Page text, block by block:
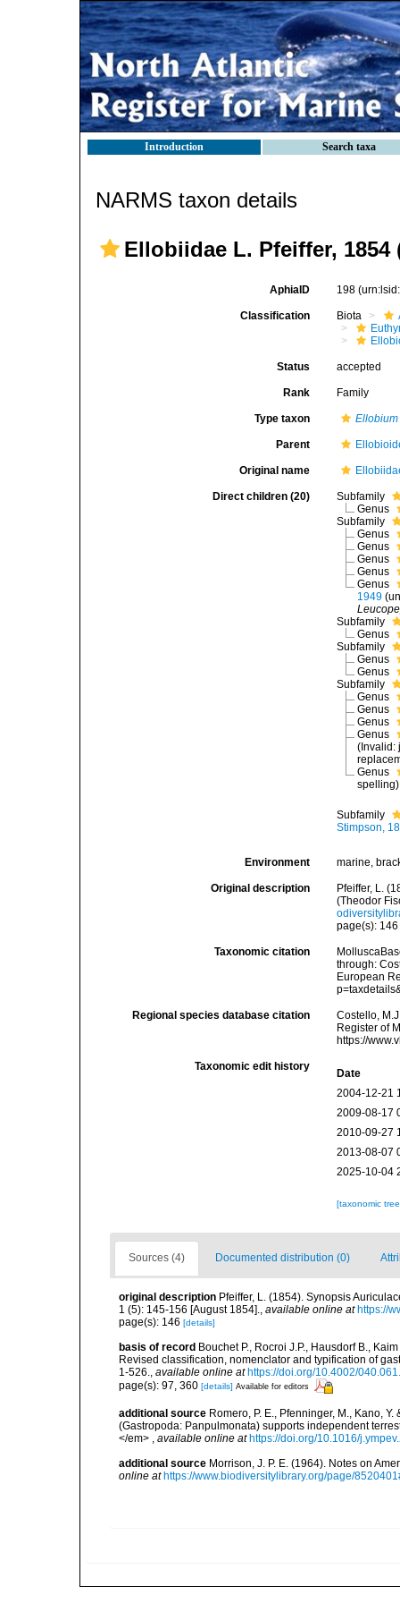
Introduction Search taxa
NARMS taxon details
Ellobiidae L. Pfeiffer, 1854
AphiaID 198
Classification Biota
Status accepted
Rank Family
Type taxon Ellobium
Parent
Original name
Direct children (20)
Subfamily
Genus
Subfamily
Genus
Genus
Genus
Genus
Genus
1949 (
Subfamily
Genus
Subfamily
Genus
Genus
Subfamily
Genus
Genus
Genus
Genus
(Invalid:
Genus
spelling)
Subfamily
Stimpson,
Environment marine,
Original description
Pfeiffer, L.
(Theodor
page(s):
Taxonomic citation
through:
European
Regional species database citation
Costello,
Register of
https://
Taxonomic edit history
Date
2004-12-21
2009-08-17
2010-09-27
2013-08-07
2025-10-04
[taxonomic
Sources (4) Documented distribution (0)
original description Pfeiffer, L. (1854). Synopsis
1 (5): 145-156 [August 1854]., available online at https://
page(s): 146 [details]
basis of record Bouchet P., Rocroi J.P., Hausdorf B.,
Revised classification, nomenclator and typification of
1-526., available online at https://doi.org/10.4002/
page(s): 97, 360 [details] Available for editors
additional source Romero, P. E., Pfenninger, M., Kano,
(Gastropoda: Panpulmonata) supports independent
</em> , available online at https://doi.org/10.1016/
additional source Morrison, J. P. E. (1964). Notes on
online at https://www.biodiversitylibrary.org/page/